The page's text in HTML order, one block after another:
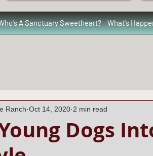
A Sanctuary Sweetheart? What's
Dogs
Ranch Oct 14, 2020 2 min read